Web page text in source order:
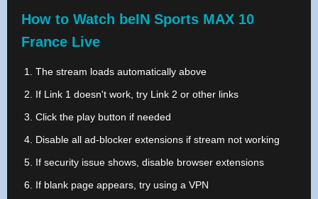
How to Watch beIN Sports MAX 10
France Live
The stream loads automatically above
If Link 1 doesn't work, try Link 2 or other links
Click the play button if needed
Disable all ad-blocker extensions if stream not working
If security issue shows, disable browser extensions
If blank page appears, try using a VPN